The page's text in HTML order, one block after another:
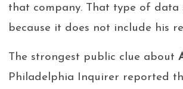
that company. That type of
because it does not include his
The strongest public clue about
Philadelphia Inquirer reported